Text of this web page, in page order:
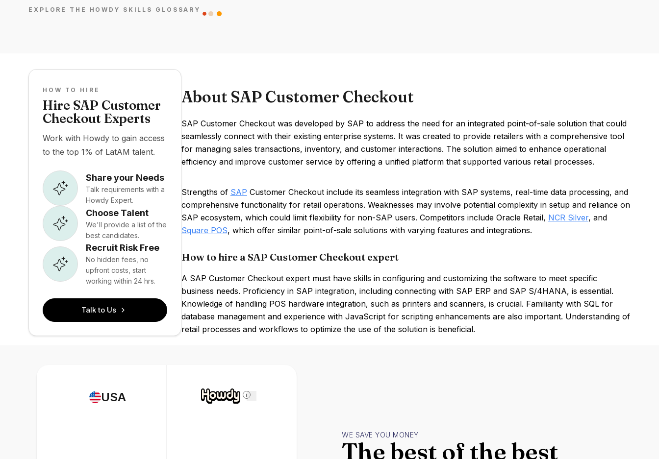
EXPLORE THE HOWDY SKILLS GLOSSARY
HOW TO HIRE
Hire SAP Customer
Checkout Experts
Work with Howdy to gain access
to the top 1% of LatAM talent.
Share your Needs
Talk requirements with a
Howdy Expert.
Choose Talent
We'll provide a list of the
best candidates.
Recruit Risk Free
No hidden fees, no
upfront costs, start
working within 24 hrs.
Talk to Us
About SAP Customer Checkout
SAP Customer Checkout was developed by SAP to address the need for an integrated point-of-sale solution that could
seamlessly connect with their existing enterprise systems. It was created to provide retailers with a comprehensive tool
for managing sales transactions, inventory, and customer interactions. The solution aimed to enhance operational
efficiency and improve customer service by offering a unified platform that supported various retail processes.
Strengths of SAP Customer Checkout include its seamless integration with SAP systems, real-time data processing, and
comprehensive functionality for retail operations. Weaknesses may involve potential complexity in setup and reliance on
SAP ecosystem, which could limit flexibility for non-SAP users. Competitors include Oracle Retail, NCR Silver, and
Square POS, which offer similar point-of-sale solutions with varying features and integrations.
How to hire a SAP Customer Checkout expert
A SAP Customer Checkout expert must have skills in configuring and customizing the software to meet specific
business needs. Proficiency in SAP integration, including connecting with SAP ERP and SAP S/4HANA, is essential.
Knowledge of handling POS hardware integration, such as printers and scanners, is crucial. Familiarity with SQL for
database management and experience with JavaScript for scripting enhancements are also important. Understanding of
retail processes and workflows to optimize the use of the solution is beneficial.
USA i
WE SAVE YOU MONEY
The best of the best